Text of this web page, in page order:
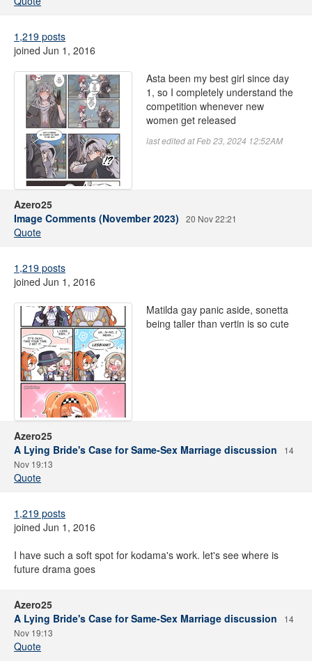
1,219 posts
joined Jun 1, 2016
Asta been my best girl since day
1, so I completely understand the
competition whenever new
women get released
last edited at Feb 23, 2024 12:52AM
Azero25
Image Comments (November 2023)
20 Nov 22:21
Quote
1,219 posts
joined Jun 1, 2016
Matilda gay panic aside, sonetta
being taller than vertin is so cute
Azero25
A Lying Bride's Case for Same-Sex Marriage discussion
14
Nov 19:13
Quote
1,219 posts
joined Jun 1, 2016
I have such a soft spot for kodama's work. let's see where is
future drama goes
Azero25
A Lying Bride's Case for Same-Sex Marriage discussion
14
Nov 19:13
Quote